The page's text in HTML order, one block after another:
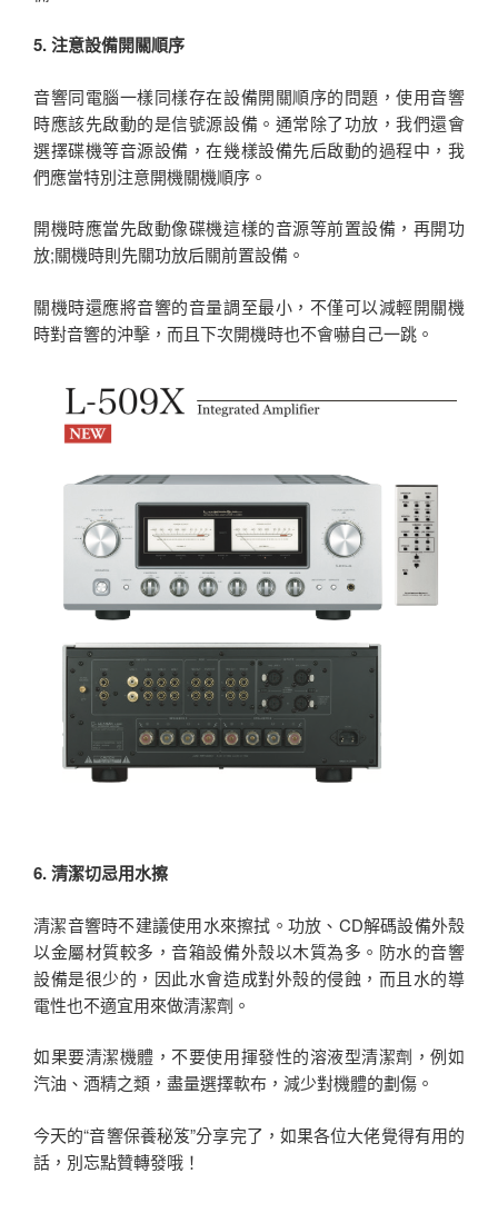
5. 注意設備開關順序
音響同電腦一樣同樣存在設備開關順序的問題，使用音響
時應該先啟動的是信號源設備。通常除了功放，我們還會
選擇碟機等音源設備，在幾樣設備先后啟動的過程中，我
們應當特別注意開機關機順序。
開機時應當先啟動像碟機這樣的音源等前置設備，再開功
放;關機時則先關功放后關前置設備。
關機時還應將音響的音量調至最小，不僅可以減輕開關機
時對音響的沖擊，而且下次開機時也不會嚇自己一跳。
6. 清潔切忌用水擦
清潔音響時不建議使用水來擦拭。功放、CD解碼設備外殼
以金屬材質較多，音箱設備外殼以木質為多。防水的音響
設備是很少的，因此水會造成對外殼的侵蝕，而且水的導
電性也不適宜用來做清潔劑。
如果要清潔機體，不要使用揮發性的溶液型清潔劑，例如
汽油、酒精之類，盡量選擇軟布，減少對機體的劃傷。
今天的“音響保養秘笈”分享完了，如果各位大佬覺得有用的
話，別忘點贊轉發哦！